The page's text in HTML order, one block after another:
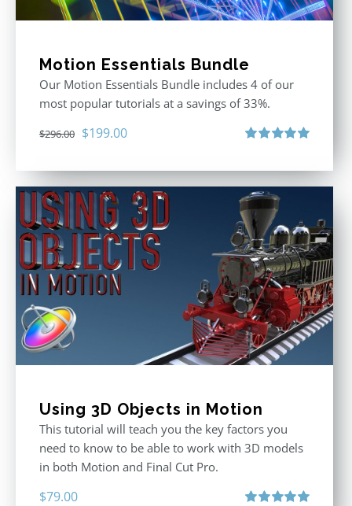
Motion Essentials Bundle
Our Motion Essentials Bundle includes 4 of our
most popular tutorials at a savings of 33%.
$296.00 Original
was:
$296.00.
$199.00Current
is:
$199.00.
Using 3D Objects in Motion
This tutorial will teach you the key factors you
need to know to be able to work with 3D models
in both Motion and Final Cut Pro.
$79.00